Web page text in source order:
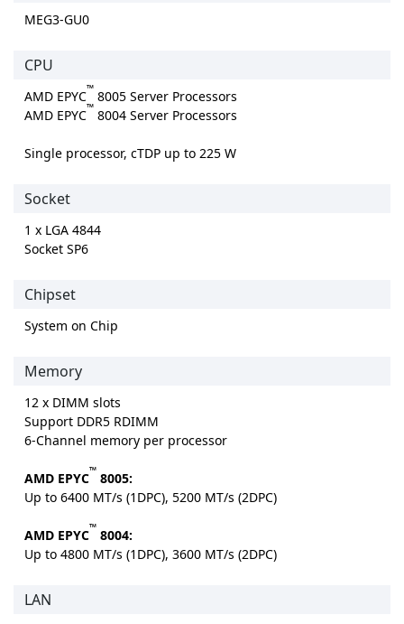
MEG3-GU0
CPU
AMD EPYC™ 8005 Server Processors
AMD EPYC™ 8004 Server Processors
Single processor, cTDP up to 225 W
Socket
1 x LGA 4844
Socket SP6
Chipset
System on Chip
Memory
12 x DIMM slots
Support DDR5 RDIMM
6-Channel memory per processor
AMD EPYC™ 8005:
Up to 6400 MT/s (1DPC), 5200 MT/s (2DPC)
AMD EPYC™ 8004:
Up to 4800 MT/s (1DPC), 3600 MT/s (2DPC)
LAN